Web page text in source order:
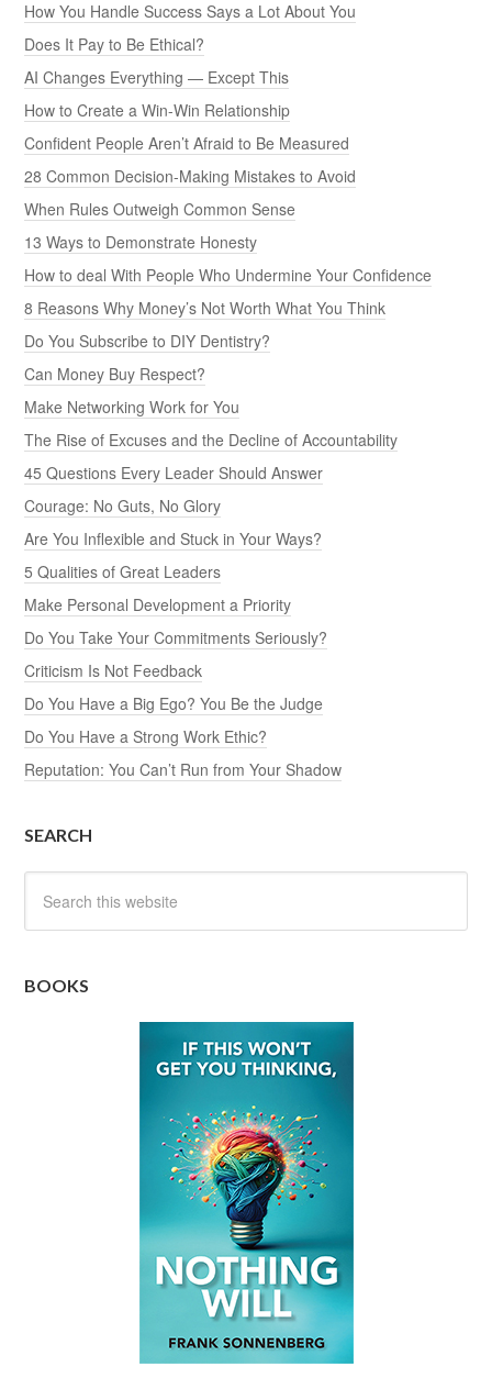
How You Handle Success Says a Lot About You
Does It Pay to Be Ethical?
AI Changes Everything — Except This
How to Create a Win-Win Relationship
Confident People Aren’t Afraid to Be Measured
28 Common Decision-Making Mistakes to Avoid
When Rules Outweigh Common Sense
13 Ways to Demonstrate Honesty
How to deal With People Who Undermine Your Confidence
8 Reasons Why Money’s Not Worth What You Think
Do You Subscribe to DIY Dentistry?
Can Money Buy Respect?
Make Networking Work for You
The Rise of Excuses and the Decline of Accountability
45 Questions Every Leader Should Answer
Courage: No Guts, No Glory
Are You Inflexible and Stuck in Your Ways?
5 Qualities of Great Leaders
Make Personal Development a Priority
Do You Take Your Commitments Seriously?
Criticism Is Not Feedback
Do You Have a Big Ego? You Be the Judge
Do You Have a Strong Work Ethic?
Reputation: You Can’t Run from Your Shadow
SEARCH
BOOKS